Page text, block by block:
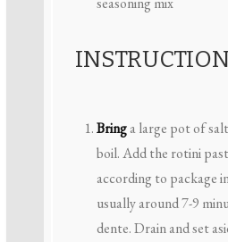
Bringa large pot of
boil. Add the rotini
according to package
usually around 7-9
dente. Drain and set